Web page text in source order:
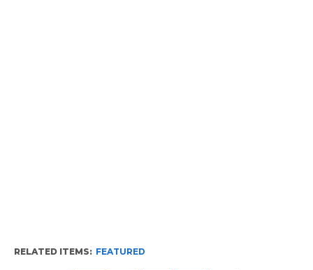
RELATED ITEMS: FEATURED